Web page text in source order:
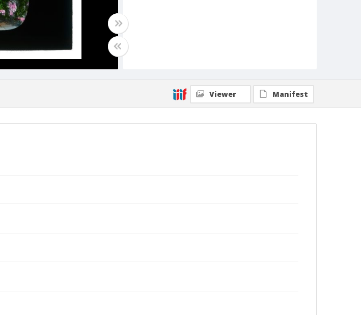
Viewer Manifest